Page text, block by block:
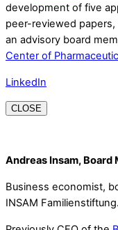
development of five
peer-reviewed papers,
an advisory board
Center of
LinkedIn
CLOSE
Andreas Insam, Board
Business economist,
INSAM Familienstiftung.